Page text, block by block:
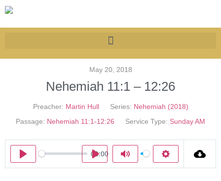
May 20, 2018
Nehemiah 11:1 – 12:26
Preacher: Martin Hull Series: Nehemiah (2018)
Passage: Nehemiah 11:1-12:26 Service Type: Sunday AM
Play
00:00
Mute Settings
Play